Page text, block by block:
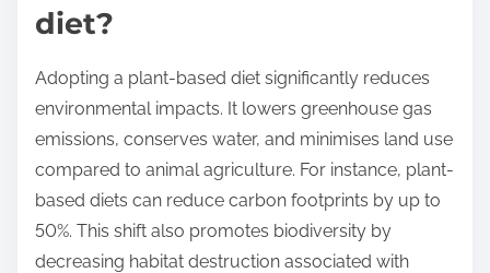
diet?
Adopting a plant-based diet significantly reduces
environmental impacts. It lowers greenhouse gas
emissions, conserves water, and minimises land use
compared to animal agriculture. For instance, plant-
based diets can reduce carbon footprints by up to
50%. This shift also promotes biodiversity by
decreasing habitat destruction associated with